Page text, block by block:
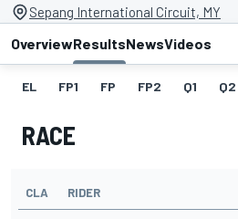
Sepang International Circuit, MY
OverviewResultsNewsVideos
EL FP1 FP FP2 Q1 Q2
RACE
CLA RIDER